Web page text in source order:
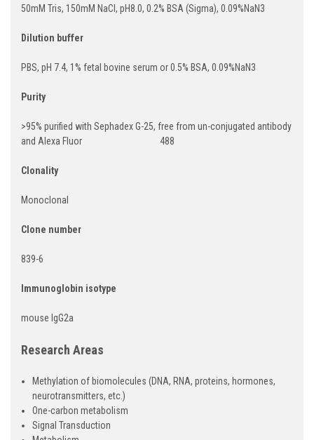
50mM Tris, 150mM NaCI, pH8.0, 0.2% BSA (Sigma), 0.09%NaN3
Dilution buffer
PBS, pH 7.4, 1% fetal bovine serum or 0.5% BSA, 0.09%NaN3
Purity
>95% purified with Sephadex G-25, free from un-conjugated antibody
and Alexa Fluor 488
Clonality
Monoclonal
Clone number
839-6
Immunoglobin isotype
mouse IgG2a
Research Areas
Methylation of biomolecules (DNA, RNA, proteins, hormones,
neurotransmitters, etc.)
One-carbon metabolism
Signal Transduction